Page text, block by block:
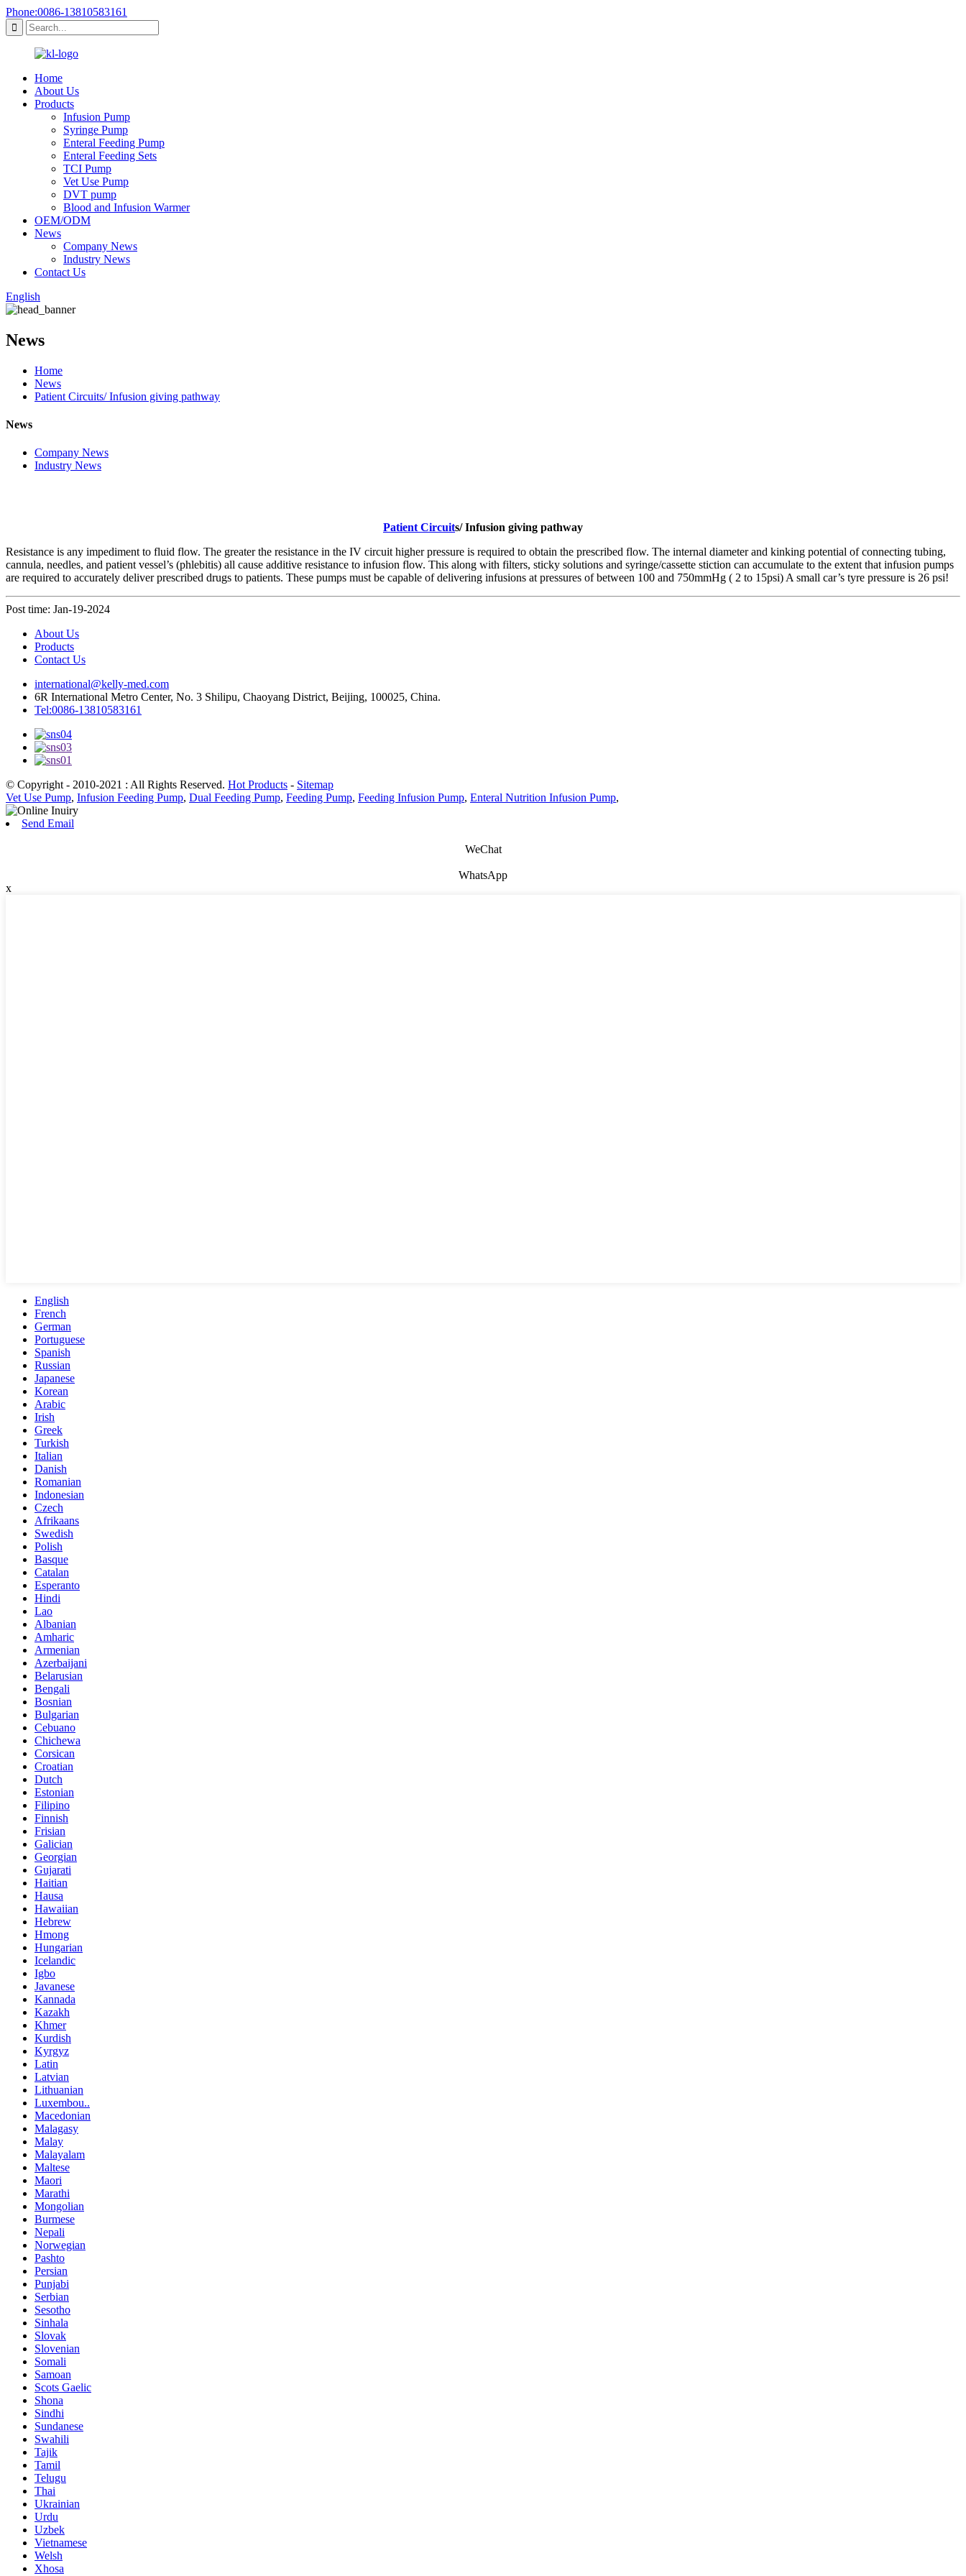
Phone:0086-13810583161
Home
About Us
Products
Infusion Pump
Syringe Pump
Enteral Feeding Pump
Enteral Feeding Sets
TCI Pump
Vet Use Pump
DVT pump
Blood and Infusion Warmer
OEM/ODM
News
Company News
Industry News
Contact Us
English
News
Home
News
Patient Circuits/ Infusion giving pathway
News
Company News
Industry News
Patient Circuits/ Infusion giving pathway
Resistance is any impediment to fluid flow. The greater the resistance in the IV circuit higher pressure is required to obtain the prescribed flow. The internal diameter and kinking potential of connecting tubing,
cannula, needles, and patient vessel’s (phlebitis) all cause additive resistance to infusion flow. This along with filters, sticky solutions and syringe/cassette stiction can accumulate to the extent that infusion pumps
are required to accurately deliver prescribed drugs to patients. These pumps must be capable of delivering infusions at pressures of between 100 and 750mmHg ( 2 to 15psi) A small car’s tyre pressure is 26 psi!
Post time: Jan-19-2024
About Us
Products
Contact Us
international@kelly-med.com
6R International Metro Center, No. 3 Shilipu, Chaoyang District, Beijing, 100025, China.
Tel:0086-13810583161
© Copyright - 2010-2021 : All Rights Reserved. Hot Products - Sitemap
Vet Use Pump, Infusion Feeding Pump, Dual Feeding Pump, Feeding Pump, Feeding Infusion Pump, Enteral Nutrition Infusion Pump,
Send Email
WeChat
WhatsApp
x
English
French
German
Portuguese
Spanish
Russian
Japanese
Korean
Arabic
Irish
Greek
Turkish
Italian
Danish
Romanian
Indonesian
Czech
Afrikaans
Swedish
Polish
Basque
Catalan
Esperanto
Hindi
Lao
Albanian
Amharic
Armenian
Azerbaijani
Belarusian
Bengali
Bosnian
Bulgarian
Cebuano
Chichewa
Corsican
Croatian
Dutch
Estonian
Filipino
Finnish
Frisian
Galician
Georgian
Gujarati
Haitian
Hausa
Hawaiian
Hebrew
Hmong
Hungarian
Icelandic
Igbo
Javanese
Kannada
Kazakh
Khmer
Kurdish
Kyrgyz
Latin
Latvian
Lithuanian
Luxembou..
Macedonian
Malagasy
Malay
Malayalam
Maltese
Maori
Marathi
Mongolian
Burmese
Nepali
Norwegian
Pashto
Persian
Punjabi
Serbian
Sesotho
Sinhala
Slovak
Slovenian
Somali
Samoan
Scots Gaelic
Shona
Sindhi
Sundanese
Swahili
Tajik
Tamil
Telugu
Thai
Ukrainian
Urdu
Uzbek
Vietnamese
Welsh
Xhosa